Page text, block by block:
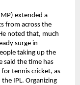
extended a
from across the
noted that, much
surge in
taking up the
said the time has
tennis cricket, as
IPL. Organizing